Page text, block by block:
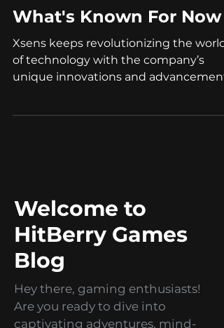
Xsens Awinda and
Manus Meta Gloves:
What's Known For Now
Welcome to
HitBerry Games
Blog